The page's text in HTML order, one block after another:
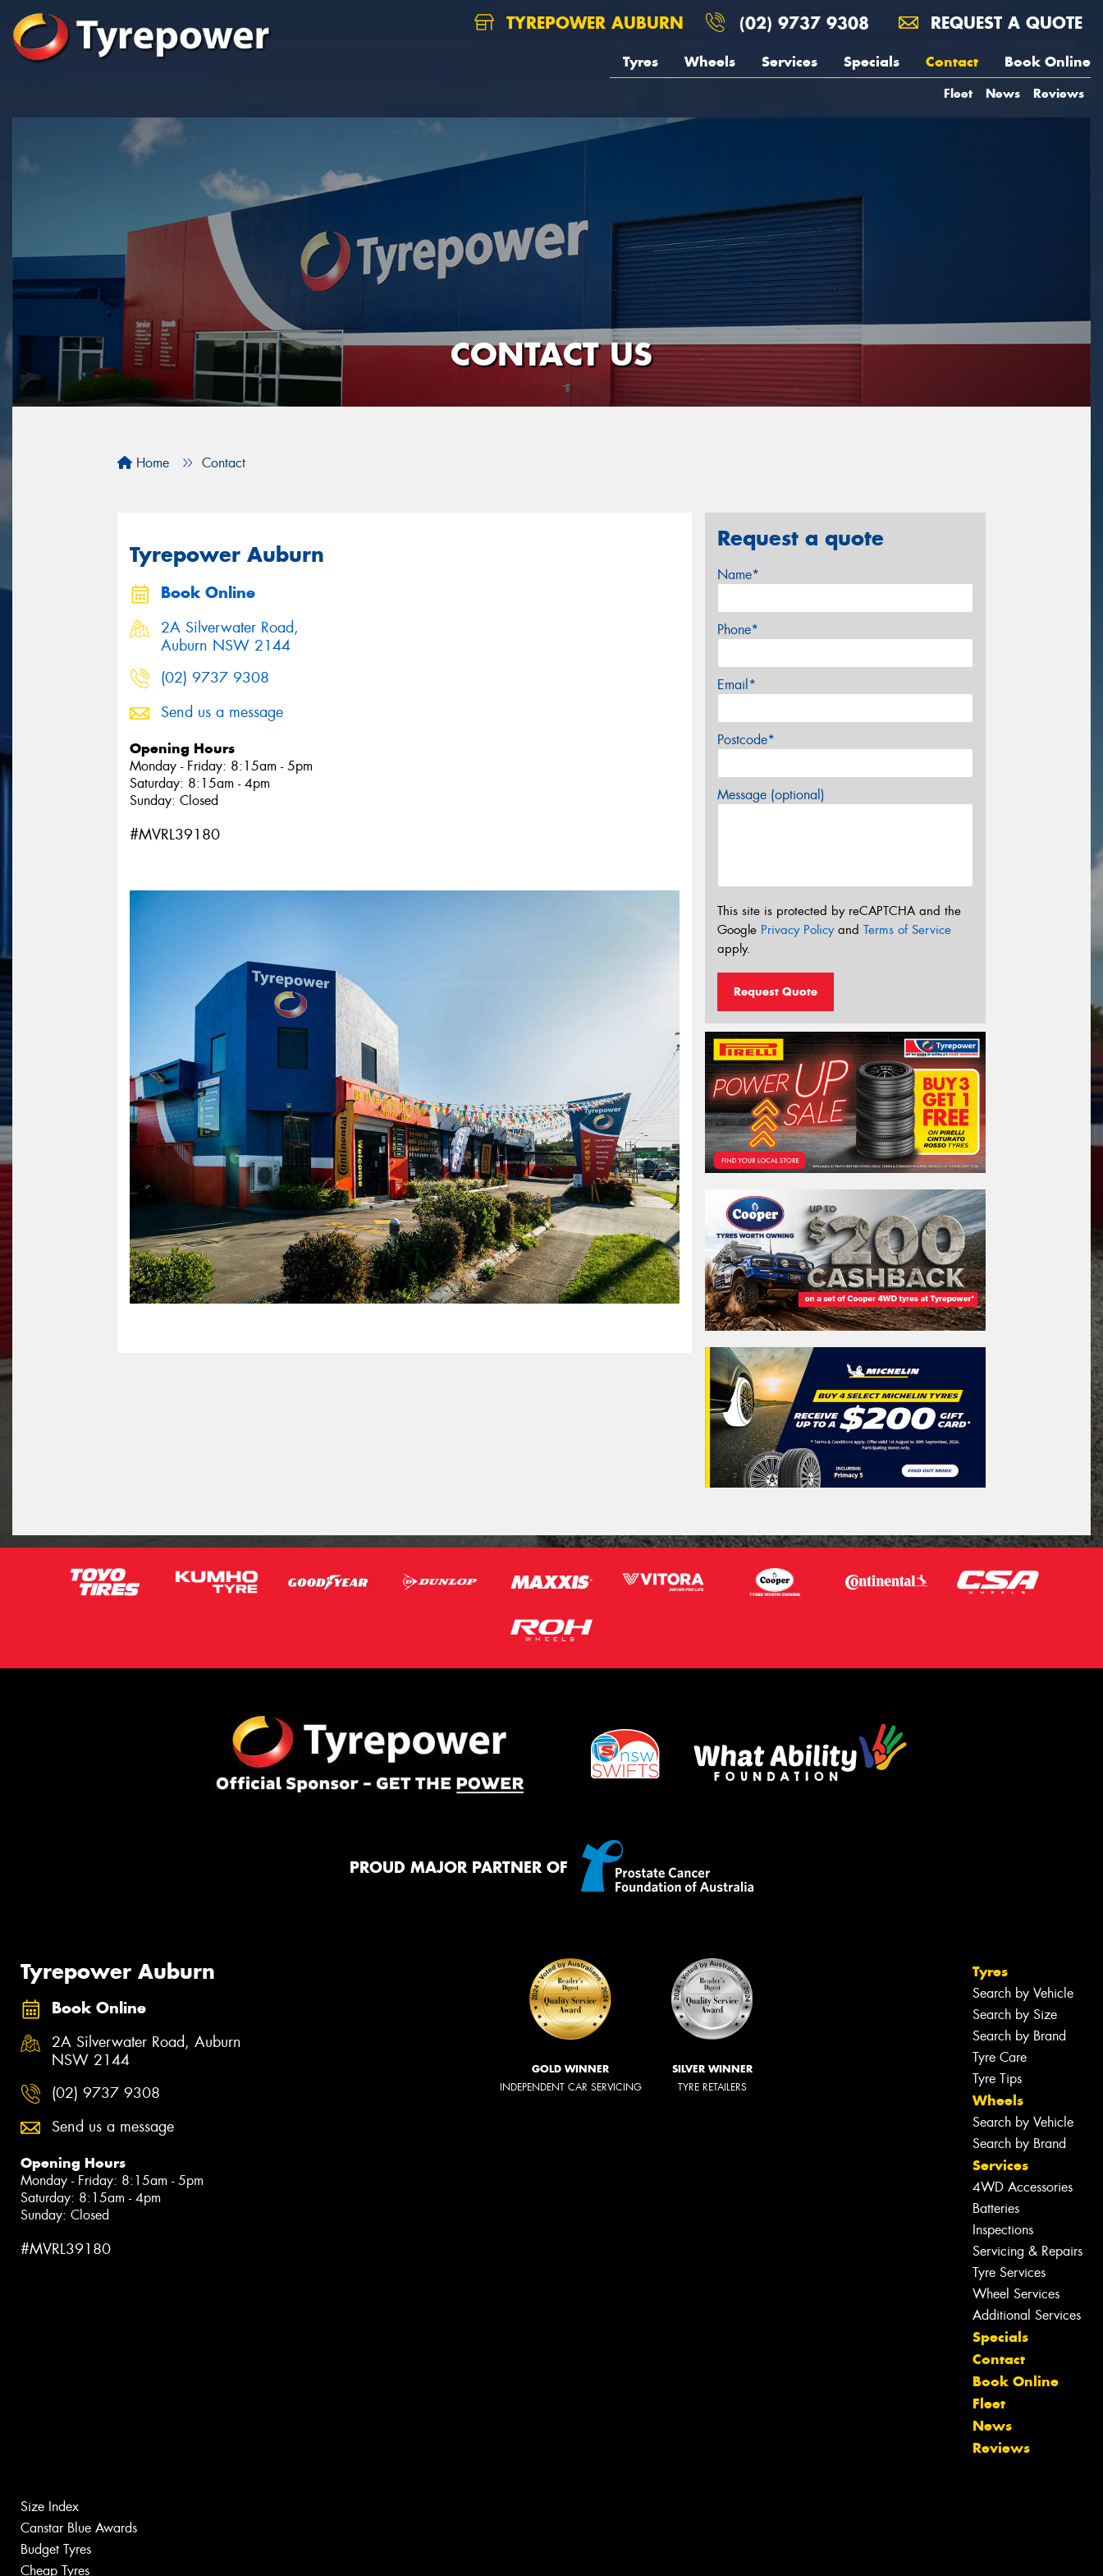
TYREPOWER AUBURN (02) 9737 9308 REQUEST A QUOTE
Tyres Wheels Services Specials Contact Book Online
Fleet News Reviews
CONTACT US
Home Contact
Tyrepower Auburn
Book Online
2A Silverwater Road,
Auburn NSW 2144
(02) 9737 9308
Send us a message
Opening Hours
Monday - Friday: 8:15am - 5pm
Saturday: 8:15am - 4pm
Sunday: Closed
#MVRL39180
Request a quote
Name*
Phone*
Email*
Postcode*
Message (optional)
This site is protected by reCAPTCHA and the
Google Privacy Policyand Terms of Service
apply.
Request Quote
PROUD MAJOR PARTNER OF
Tyrepower Auburn
Book Online
2A Silverwater Road, Auburn
NSW 2144
(02) 9737 9308
Send us a message
Opening Hours
Monday - Friday: 8:15am - 5pm
Saturday: 8:15am - 4pm
Sunday: Closed
#MVRL39180
GOLD WINNER
INDEPENDENT CAR SERVICING
SILVER WINNER
TYRE RETAILERS
Tyres
Search by Vehicle
Search by Size
Search by Brand
Tyre Care
Tyre Tips
Wheels
Search by Vehicle
Search by Brand
Services
4WD Accessories
Batteries
Inspections
Servicing & Repairs
Tyre Services
Wheel Services
Additional Services
Specials
Contact
Book Online
Fleet
News
Reviews
Size Index
Canstar Blue Awards
Budget Tyres
Cheap Tyres